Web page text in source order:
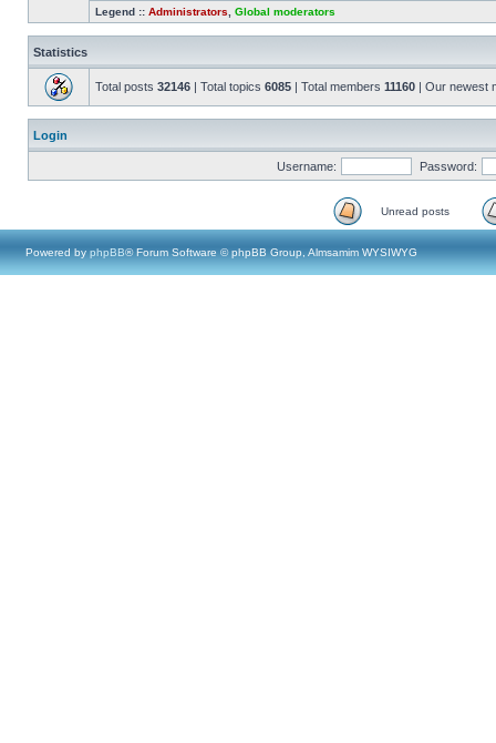
Legend :: Administrators Global moderators
Statistics
Total posts 32146 | Total topics 6085 | Total members 11160 | Our newest
Login
Username: Password:
Unread posts
Powered by phpBB® Forum Software © phpBB Group, Almsamim WYSIWYG